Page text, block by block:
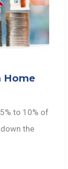
Home
to 10% of
the